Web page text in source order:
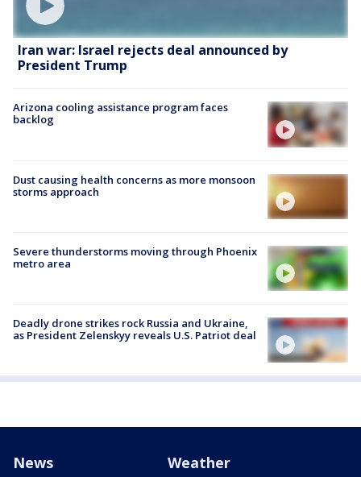
Iran war: Israel rejects deal announced by
President Trump
Arizona cooling assistance program faces
backlog
Dust causing health concerns as more monsoon
storms approach
Severe thunderstorms moving through Phoenix
metro area
Deadly drone strikes rock Russia and Ukraine,
as President Zelenskyy reveals U.S. Patriot deal
News Weather